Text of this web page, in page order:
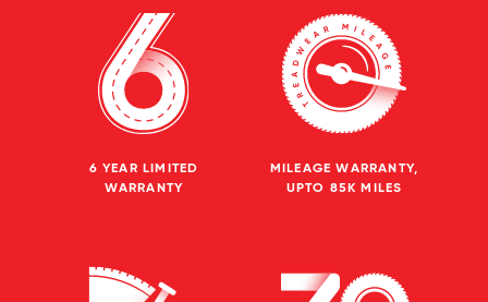
6 YEAR LIMITED
WARRANTY
MILEAGE WARRANTY,
UPTO 85K MILES